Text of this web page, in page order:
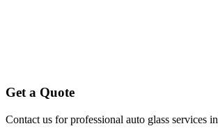
Get a Quote
Contact us for professional auto glass services in